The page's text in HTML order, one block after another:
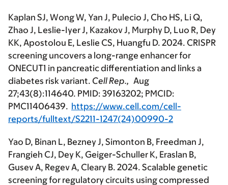
Kaplan SJ, Wong W, Yan J, Pulecio J, Cho HS, Li Q,
Zhao J, Leslie-Iyer J, Kazakov J, Murphy D, Luo R, Dey
KK, Apostolou E, Leslie CS, Huangfu D. 2024. CRISPR
screening uncovers a long-range enhancer for
ONECUT1 in pancreatic differentiation and links a
diabetes risk variant. Cell Rep., Aug
27;43(8):114640. PMID: 39163202; PMCID:
PMC11406439. https://www.cell.com/cell-
reports/fulltext/S2211-1247(24)00990-2
Yao D, Binan L, Bezney J, Simonton B, Freedman J,
Frangieh CJ, Dey K, Geiger-Schuller K, Eraslan B,
Gusev A, Regev A, Cleary B. 2024. Scalable genetic
screening for regulatory circuits using compressed